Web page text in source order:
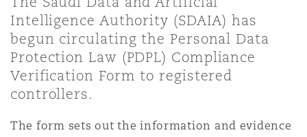
Non-Contentious
Insurance Coverage
Jersey
Intelligence Authority (SDAIA) has
begun circulating the Personal Data
Protection Law (PDPL) Compliance
Verification Form to registered
controllers.
The form sets out the information and evidence